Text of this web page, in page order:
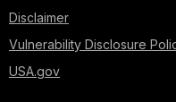
Disclaimer
Vulnerability Disclosure
USA.gov